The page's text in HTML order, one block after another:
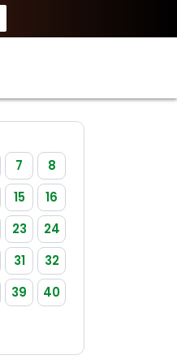
7
8
15
16
23
24
31
32
39
40